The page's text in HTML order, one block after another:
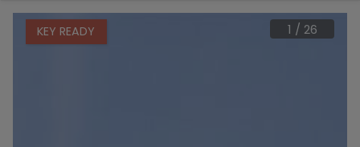
Sell
KEY READY 1 / 26